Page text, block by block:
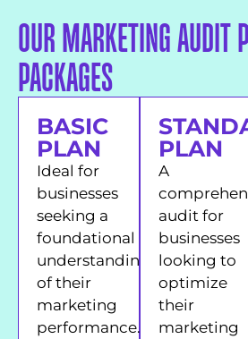
OUR MARKETING AUDIT
PACKAGES
BASIC
PLAN
Ideal for
businesses
seeking a
foundational
understanding
of their
marketing
performance.
PLAN
A
audit for
businesses
looking to
optimize
their
marketing